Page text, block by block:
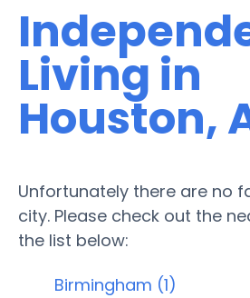
Living in
Houston,
Unfortunately there are no
city. Please check out the
the list below:
Birmingham (1)